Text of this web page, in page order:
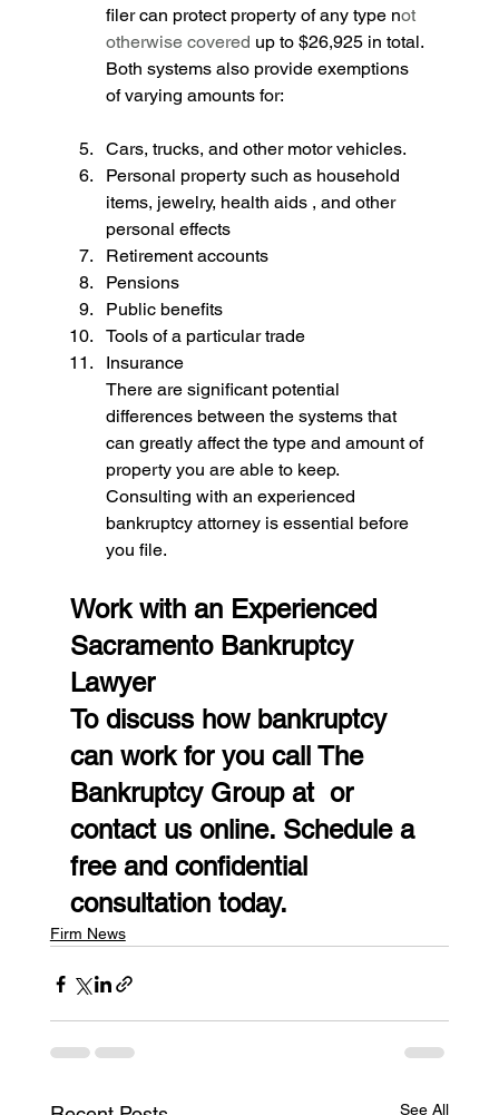
filer can protect property of any type not
otherwise covered up to $26,925 in total.
Both systems also provide exemptions
of varying amounts for:
Cars, trucks, and other motor vehicles.
Personal property such as household
items, jewelry, health aids , and other
personal effects
Retirement accounts
Pensions
Public benefits
Tools of a particular trade
Insurance
There are significant potential
differences between the systems that
can greatly affect the type and amount of
property you are able to keep.
Consulting with an experienced
bankruptcy attorney is essential before
you file.
Work with an Experienced
Sacramento Bankruptcy
Lawyer
To discuss how bankruptcy
can work for you call The
Bankruptcy Group at  or
contact us online. Schedule a
free and confidential
consultation today.
Firm News
See All